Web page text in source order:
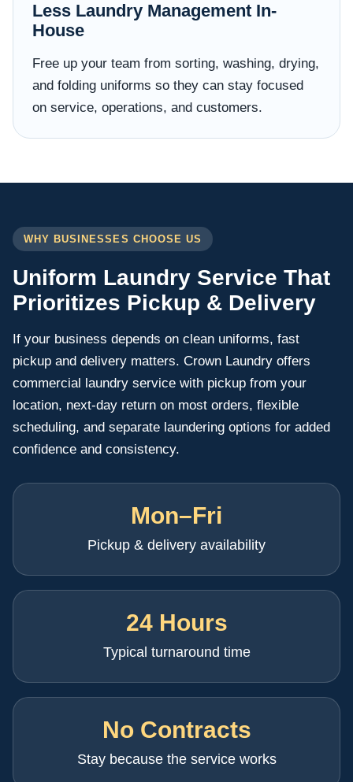
Less Laundry Management In-
House
Free up your team from sorting, washing, drying,
and folding uniforms so they can stay focused
on service, operations, and customers.
WHY BUSINESSES CHOOSE US
Uniform Laundry Service That
Prioritizes Pickup & Delivery
If your business depends on clean uniforms, fast
pickup and delivery matters. Crown Laundry offers
commercial laundry service with pickup from your
location, next-day return on most orders, flexible
scheduling, and separate laundering options for added
confidence and consistency.
Mon–Fri
Pickup & delivery availability
24 Hours
Typical turnaround time
No Contracts
Stay because the service works